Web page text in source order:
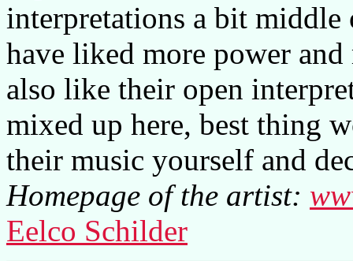
interpretations a bit
have liked more power
also like their open
mixed up here, best thing
their music yourself and
Homepage of the artist:
Eelco Schilder